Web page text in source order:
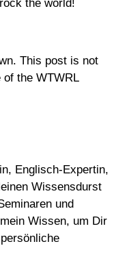
the world!
This post is not
the WTWRL
Englisch-Expertin,
Wissensdurst
und
Wissen, um Dir